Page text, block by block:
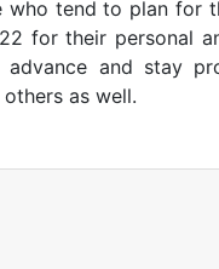
tend to plan for
for their personal
and stay
as well.